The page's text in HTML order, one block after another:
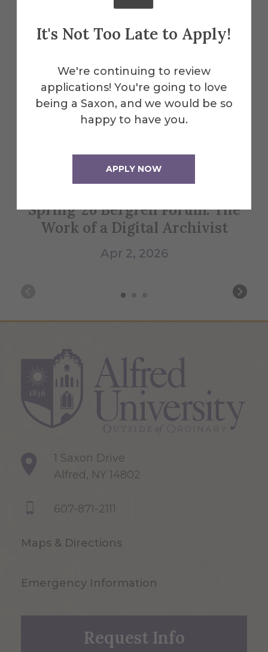
It's Not Too Late to Apply!
We're continuing to review
applications! You're going to love
being a Saxon, and we would be so
happy to have you.
APPLY NOW
Explore More
Events
All Alfred Events
2
Spring '26 Bergren Forum: The
Work of a Digital Archivist
Apr 2, 2026
1 Saxon Drive
Alfred, NY 14802
607-871-2111
Maps & Directions
Emergency Information
Request Info